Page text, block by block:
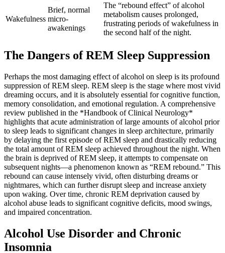
Wakefulness
Brief, normal
micro-
awakenings
The “rebound effect” of alcohol
metabolism causes prolonged,
frustrating periods of wakefulness in
the second half of the night.
The Dangers of REM Sleep Suppression
Perhaps the most damaging effect of alcohol on sleep is its profound
suppression of REM sleep. REM sleep is the stage where most vivid
dreaming occurs, and it is absolutely essential for cognitive function,
memory consolidation, and emotional regulation. A comprehensive
review published in the *Handbook of Clinical Neurology*
highlights that acute administration of large amounts of alcohol prior
to sleep leads to significant changes in sleep architecture, primarily
by delaying the first episode of REM sleep and drastically reducing
the total amount of REM sleep achieved throughout the night. When
the brain is deprived of REM sleep, it attempts to compensate on
subsequent nights—a phenomenon known as “REM rebound.” This
rebound can cause intensely vivid, often disturbing dreams or
nightmares, which can further disrupt sleep and increase anxiety
upon waking. Over time, chronic REM deprivation caused by
alcohol abuse leads to significant cognitive deficits, mood swings,
and impaired concentration.
Alcohol Use Disorder and Chronic
Insomnia